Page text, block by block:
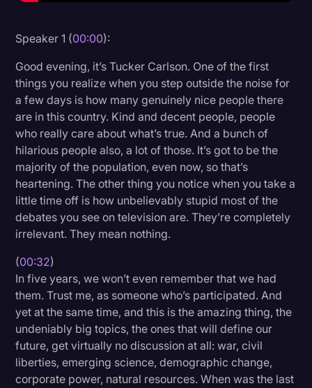
Legal Event
Legal Operations
Litigation
Marketing
Media & Entertainment
News
Paralegal Resources
Personal Injury
Productivity
Rev Spotlight
Speech to Text Technology
Supreme Court
Surveys and Data
Speaker 1 (00:00):
Good evening, it’s Tucker Carlson. One of the first
things you realize when you step outside the noise for
a few days is how many genuinely nice people there
are in this country. Kind and decent people, people
who really care about what’s true. And a bunch of
hilarious people also, a lot of those. It’s got to be the
majority of the population, even now, so that’s
heartening. The other thing you notice when you take a
little time off is how unbelievably stupid most of the
debates you see on television are. They’re completely
irrelevant. They mean nothing.
(00:32)
In five years, we won’t even remember that we had
them. Trust me, as someone who’s participated. And
yet at the same time, and this is the amazing thing, the
undeniably big topics, the ones that will define our
future, get virtually no discussion at all: war, civil
liberties, emerging science, demographic change,
corporate power, natural resources. When was the last